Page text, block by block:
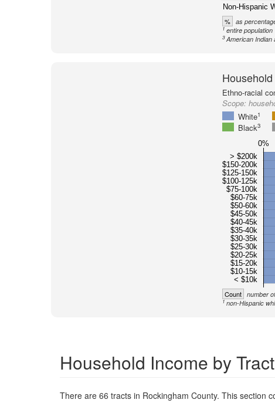
Non-Hispanic
% as
1 entire population
3American Indian
Ethno-racial
Scope:
White1
Black3
> $200k
$150-200k
$125-150k
$100-125k
$75-100k
$60-75k
$50-60k
$45-50k
$40-45k
$35-40k
$30-35k
$25-30k
$20-25k
$15-20k
$10-15k
< $10k
0%
Count number
1 non-Hispanic
Household Income by
There are 66 tracts in Rockingham County. This section